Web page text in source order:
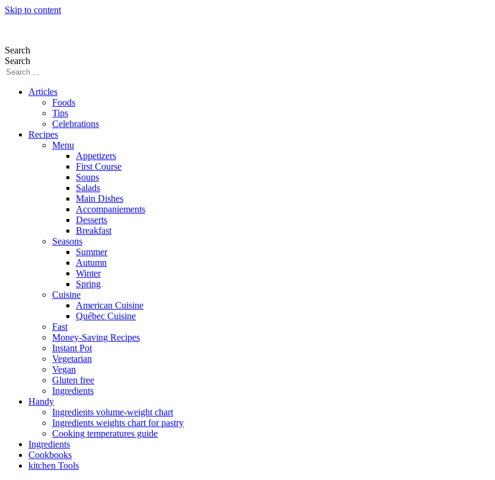
Skip to content
Search
Search
Articles
Foods
Tips
Celebrations
Recipes
Menu
Appetizers
First Course
Soups
Salads
Main Dishes
Accompaniements
Desserts
Breakfast
Seasons
Summer
Autumn
Winter
Spring
Cuisine
American Cuisine
Québec Cuisine
Fast
Money-Saving Recipes
Instant Pot
Vegetarian
Vegan
Gluten free
Ingredients
Handy
Ingredients volume-weight chart
Ingredients weights chart for pastry
Cooking temperatures guide
Ingredients
Cookbooks
kitchen Tools